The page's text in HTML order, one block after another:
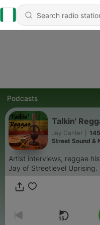
Podcasts
Talkin'
Jay Canter
Street Sound &
Artist interviews, reggae
Jay of Streetlevel Uprising.